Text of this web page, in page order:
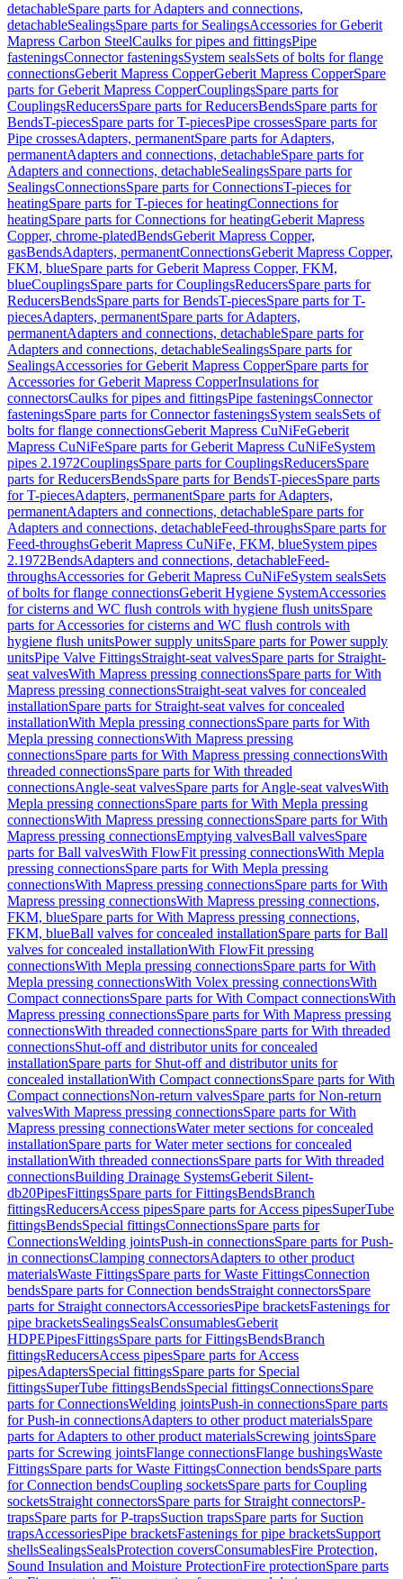
detachableSpare parts for Adapters and connections,
detachableSealingsSpare parts for SealingsAccessories for Geberit
Mapress Carbon SteelCaulks for pipes and fittingsPipe
fasteningsConnector fasteningsSystem sealsSets of bolts for flange
connectionsGeberit Mapress CopperGeberit Mapress CopperSpare
parts for Geberit Mapress CopperCouplingsSpare parts for
CouplingsReducersSpare parts for ReducersBendsSpare parts for
BendsT-piecesSpare parts for T-piecesPipe crossesSpare parts for
Pipe crossesAdapters, permanentSpare parts for Adapters,
permanentAdapters and connections, detachableSpare parts for
Adapters and connections, detachableSealingsSpare parts for
SealingsConnectionsSpare parts for ConnectionsT-pieces for
heatingSpare parts for T-pieces for heatingConnections for
heatingSpare parts for Connections for heatingGeberit Mapress
Copper, chrome-platedBendsGeberit Mapress Copper,
gasBendsAdapters, permanentConnectionsGeberit Mapress Copper,
FKM, blueSpare parts for Geberit Mapress Copper, FKM,
blueCouplingsSpare parts for CouplingsReducersSpare parts for
ReducersBendsSpare parts for BendsT-piecesSpare parts for T-
piecesAdapters, permanentSpare parts for Adapters,
permanentAdapters and connections, detachableSpare parts for
Adapters and connections, detachableSealingsSpare parts for
SealingsAccessories for Geberit Mapress CopperSpare parts for
Accessories for Geberit Mapress CopperInsulations for
connectorsCaulks for pipes and fittingsPipe fasteningsConnector
fasteningsSpare parts for Connector fasteningsSystem sealsSets of
bolts for flange connectionsGeberit Mapress CuNiFeGeberit
Mapress CuNiFeSpare parts for Geberit Mapress CuNiFeSystem
pipes 2.1972CouplingsSpare parts for CouplingsReducersSpare
parts for ReducersBendsSpare parts for BendsT-piecesSpare parts
for T-piecesAdapters, permanentSpare parts for Adapters,
permanentAdapters and connections, detachableSpare parts for
Adapters and connections, detachableFeed-throughsSpare parts for
Feed-throughsGeberit Mapress CuNiFe, FKM, blueSystem pipes
2.1972BendsAdapters and connections, detachableFeed-
throughsAccessories for Geberit Mapress CuNiFeSystem sealsSets
of bolts for flange connectionsGeberit Hygiene SystemAccessories
for cisterns and WC flush controls with hygiene flush unitsSpare
parts for Accessories for cisterns and WC flush controls with
hygiene flush unitsPower supply unitsSpare parts for Power supply
unitsPipe Valve FittingsStraight-seat valvesSpare parts for Straight-
seat valvesWith Mapress pressing connectionsSpare parts for With
Mapress pressing connectionsStraight-seat valves for concealed
installationSpare parts for Straight-seat valves for concealed
installationWith Mepla pressing connectionsSpare parts for With
Mepla pressing connectionsWith Mapress pressing
connectionsSpare parts for With Mapress pressing connectionsWith
threaded connectionsSpare parts for With threaded
connectionsAngle-seat valvesSpare parts for Angle-seat valvesWith
Mepla pressing connectionsSpare parts for With Mepla pressing
connectionsWith Mapress pressing connectionsSpare parts for With
Mapress pressing connectionsEmptying valvesBall valvesSpare
parts for Ball valvesWith FlowFit pressing connectionsWith Mepla
pressing connectionsSpare parts for With Mepla pressing
connectionsWith Mapress pressing connectionsSpare parts for With
Mapress pressing connectionsWith Mapress pressing connections,
FKM, blueSpare parts for With Mapress pressing connections,
FKM, blueBall valves for concealed installationSpare parts for Ball
valves for concealed installationWith FlowFit pressing
connectionsWith Mepla pressing connectionsSpare parts for With
Mepla pressing connectionsWith Volex pressing connectionsWith
Compact connectionsSpare parts for With Compact connectionsWith
Mapress pressing connectionsSpare parts for With Mapress pressing
connectionsWith threaded connectionsSpare parts for With threaded
connectionsShut-off and distributor units for concealed
installationSpare parts for Shut-off and distributor units for
concealed installationWith Compact connectionsSpare parts for With
Compact connectionsNon-return valvesSpare parts for Non-return
valvesWith Mapress pressing connectionsSpare parts for With
Mapress pressing connectionsWater meter sections for concealed
installationSpare parts for Water meter sections for concealed
installationWith threaded connectionsSpare parts for With threaded
connectionsBuilding Drainage SystemsGeberit Silent-
db20PipesFittingsSpare parts for FittingsBendsBranch
fittingsReducersAccess pipesSpare parts for Access pipesSuperTube
fittingsBendsSpecial fittingsConnectionsSpare parts for
ConnectionsWelding jointsPush-in connectionsSpare parts for Push-
in connectionsClamping connectorsAdapters to other product
materialsWaste FittingsSpare parts for Waste FittingsConnection
bendsSpare parts for Connection bendsStraight connectorsSpare
parts for Straight connectorsAccessoriesPipe bracketsFastenings for
pipe bracketsSealingsSealsConsumablesGeberit
HDPEPipesFittingsSpare parts for FittingsBendsBranch
fittingsReducersAccess pipesSpare parts for Access
pipesAdaptersSpecial fittingsSpare parts for Special
fittingsSuperTube fittingsBendsSpecial fittingsConnectionsSpare
parts for ConnectionsWelding jointsPush-in connectionsSpare parts
for Push-in connectionsAdapters to other product materialsSpare
parts for Adapters to other product materialsScrewing jointsSpare
parts for Screwing jointsFlange connectionsFlange bushingsWaste
FittingsSpare parts for Waste FittingsConnection bendsSpare parts
for Connection bendsCoupling socketsSpare parts for Coupling
socketsStraight connectorsSpare parts for Straight connectorsP-
trapsSpare parts for P-trapsSuction trapsSpare parts for Suction
trapsAccessoriesPipe bracketsFastenings for pipe bracketsSupport
shellsSealingsSealsProtection coversConsumablesFire Protection,
Sound Insulation and Moisture ProtectionFire protectionSpare parts